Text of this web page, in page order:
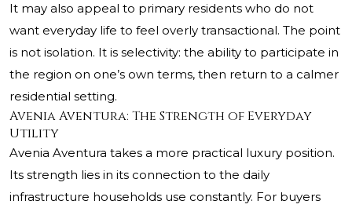
It may also appeal to primary residents who do not
want everyday life to feel overly transactional. The point
is not isolation. It is selectivity: the ability to participate in
the region on one’s own terms, then return to a calmer
residential setting.
Avenia Aventura: The Strength of Everyday
Utility
Avenia Aventura takes a more practical luxury position.
Its strength lies in its connection to the daily
infrastructure households use constantly. For buyers